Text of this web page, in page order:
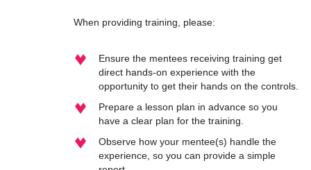
When providing training, please:
Ensure the mentees receiving training get
direct hands-on experience with the
opportunity to get their hands on the controls.
Prepare a lesson plan in advance so you
have a clear plan for the training.
Observe how your mentee(s) handle the
experience, so you can provide a simple